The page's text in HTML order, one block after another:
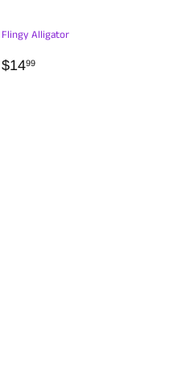
Flingy Alligator
REGULAR
$1499